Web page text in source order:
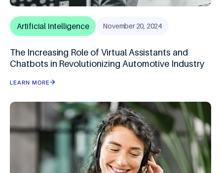
Artificial Intelligence November 20, 2024
The Increasing Role of Virtual Assistants and
Chatbots in Revolutionizing Automotive Industry
LEARN MORE